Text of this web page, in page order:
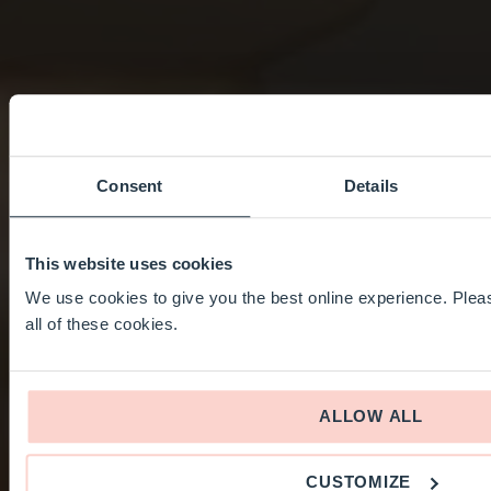
Consent Details
This website uses cookies
We use cookies to give you the best online experience.
all of these cookies.
ALLOW ALL
CUSTOMIZE